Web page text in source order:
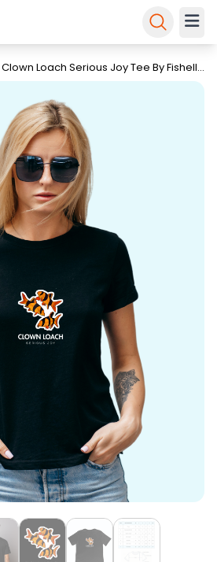
Clown Loach Serious Joy Tee By Fishelly
– Unisex T-Shirt